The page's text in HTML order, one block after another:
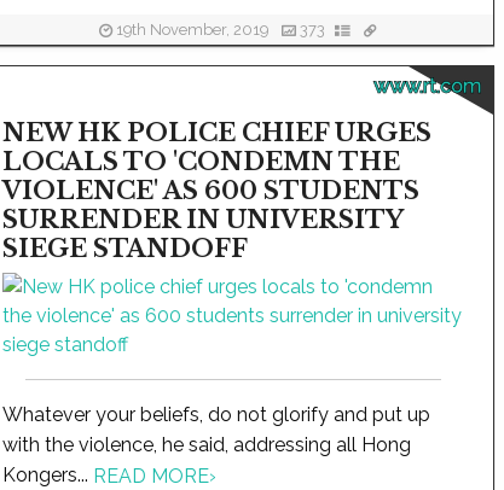
19th November, 2019 373
www.rt.com
NEW HK POLICE CHIEF URGES
LOCALS TO 'CONDEMN THE
VIOLENCE' AS 600 STUDENTS
SURRENDER IN UNIVERSITY
SIEGE STANDOFF
Whatever your beliefs, do not glorify and put up
with the violence, he said, addressing all Hong
Kongers... READ MORE›